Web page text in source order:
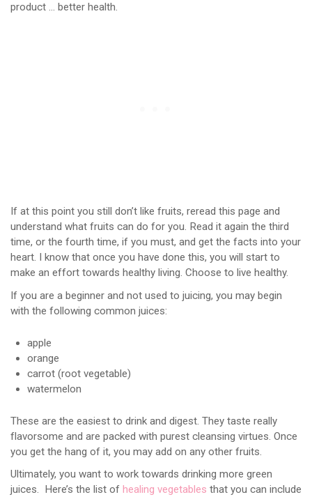
product … better health.
If at this point you still don’t like fruits, reread this page and
understand what fruits can do for you. Read it again the third
time, or the fourth time, if you must, and get the facts into your
heart. I know that once you have done this, you will start to
make an effort towards healthy living. Choose to live healthy.
If you are a beginner and not used to juicing, you may begin
with the following common juices:
apple
orange
carrot (root vegetable)
watermelon
These are the easiest to drink and digest. They taste really
flavorsome and are packed with purest cleansing virtues. Once
you get the hang of it, you may add on any other fruits.
Ultimately, you want to work towards drinking more green
juices. Here’s the list of healing vegetables that you can include